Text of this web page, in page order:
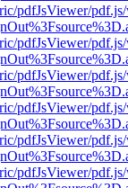
pdfJsViewer/
pdfJsViewer/
pdfJsViewer/
pdfJsViewer/
pdfJsViewer/
pdfJsViewer/